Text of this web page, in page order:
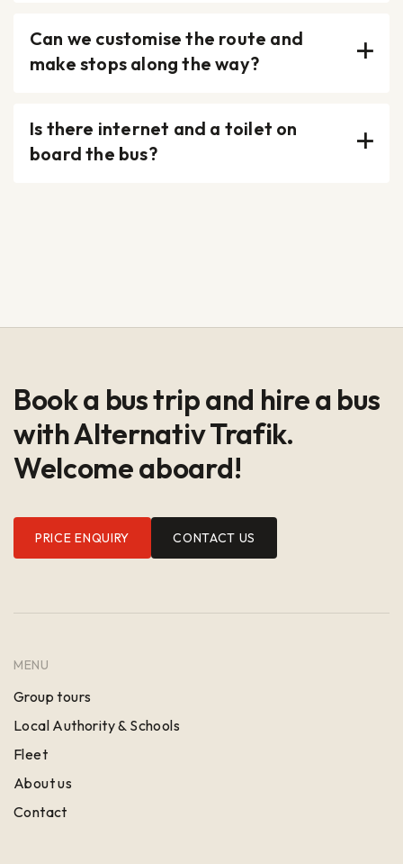
Can we customise the route and
make stops along the way?
Is there internet and a toilet on
board the bus?
Book a bus trip and hire a bus
with Alternativ Trafik.
Welcome aboard!
PRICE ENQUIRY CONTACT US
MENU
Group tours
Local Authority & Schools
Fleet
About us
Contact